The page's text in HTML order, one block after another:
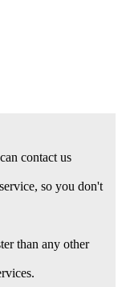
contact us
so you don't
than any other